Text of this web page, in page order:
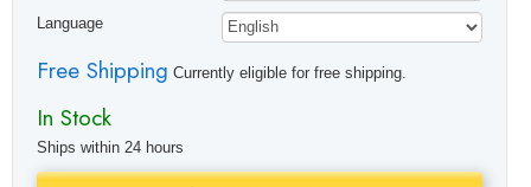
Language
Free Shipping Currently eligible for free shipping.
In Stock
Ships within 24 hours